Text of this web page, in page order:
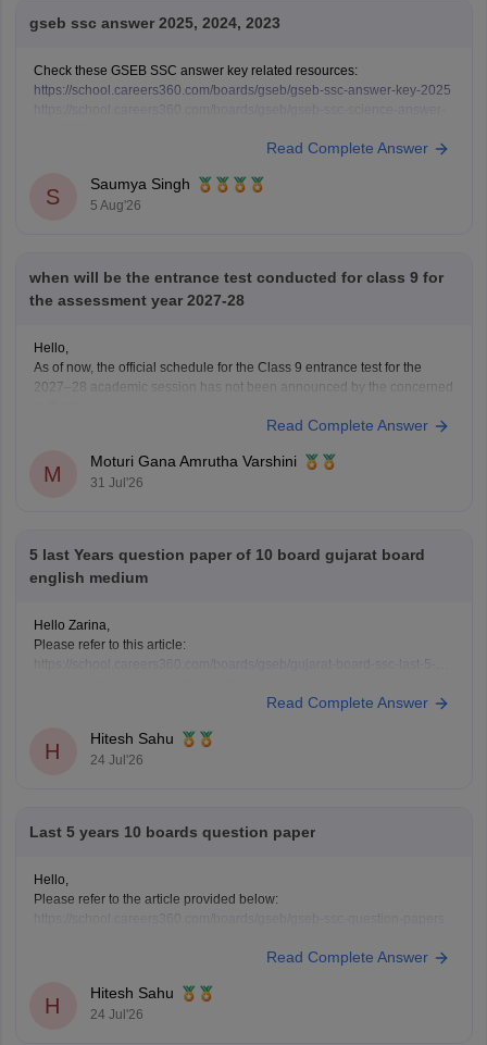
gseb ssc answer 2025, 2024, 2023
Check these GSEB SSC answer key related resources:
https://school.careers360.com/boards/gseb/gseb-ssc-answer-key-2025
https://school.careers360.com/boards/gseb/gseb-ssc-science-question-
https://school.careers360.com/boards/gseb/gseb-ssc-exam-pattern
Read Complete Answer
S
Saumya Singh
5 Aug'26
when will be the entrance test conducted for class 9 for
the assessment year 2027-28
Hello,
As of now, the official schedule for the Class 9 entrance test for the
2027–28 academic session has not been announced by the concerned
The notification, application dates and examination schedule will be
checking the official portal regularly
Read Complete Answer
M
Moturi Gana Amrutha Varshini
31 Jul'26
5 last Years question paper of 10 board gujarat board
english medium
Hello Zarina,
Please refer to this article:
https://school.careers360.com/boards/gseb/gujarat-board-ssc-last-5-
Read Complete Answer
H
Hitesh Sahu
24 Jul'26
Last 5 years 10 boards question paper
Hello,
Please refer to the article provided below:
Read Complete Answer
H
Hitesh Sahu
24 Jul'26